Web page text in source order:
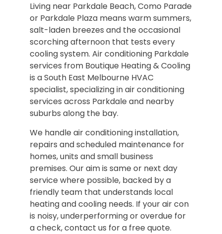
Living near Parkdale Beach, Como Parade
or Parkdale Plaza means warm summers,
salt-laden breezes and the occasional
scorching afternoon that tests every
cooling system. Air conditioning Parkdale
services from Boutique Heating & Cooling
is a South East Melbourne HVAC
specialist, specializing in air conditioning
services across Parkdale and nearby
suburbs along the bay.
We handle air conditioning installation,
repairs and scheduled maintenance for
homes, units and small business
premises. Our aim is same or next day
service where possible, backed by a
friendly team that understands local
heating and cooling needs. If your air con
is noisy, underperforming or overdue for
a check, contact us for a free quote.